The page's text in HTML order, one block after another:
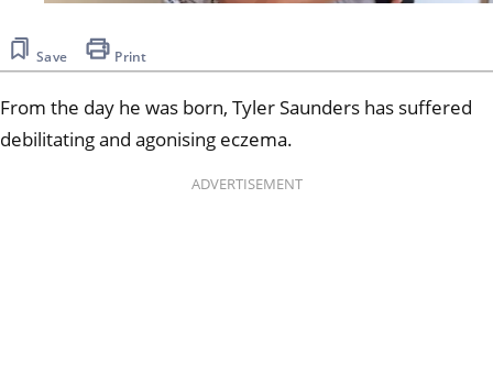
Save Print
From the day he was born, Tyler Saunders has suffered
debilitating and agonising eczema.
ADVERTISEMENT